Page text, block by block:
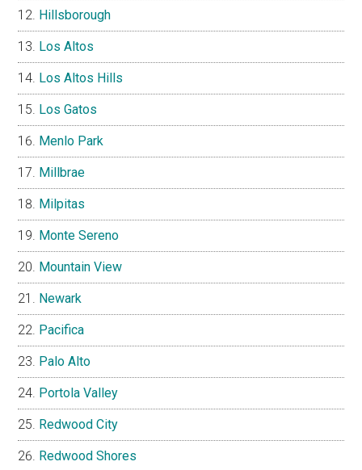
Hillsborough
Los Altos
Los Altos Hills
Los Gatos
Menlo Park
Millbrae
Milpitas
Monte Sereno
Mountain View
Newark
Pacifica
Palo Alto
Portola Valley
Redwood City
Redwood Shores